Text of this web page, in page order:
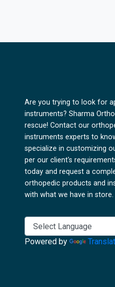
Are you trying to look for
instruments? Sharma
rescue! Contact our
instruments experts to
specialize in customizing
per our client's
today and request a
orthopedic products and
with what we have in store.
Powered by